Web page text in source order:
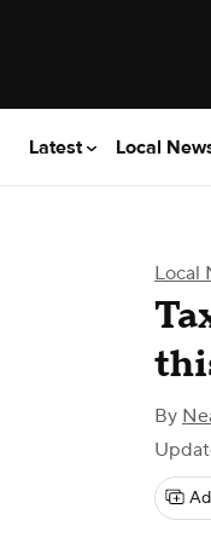
Latest Local
Local
By